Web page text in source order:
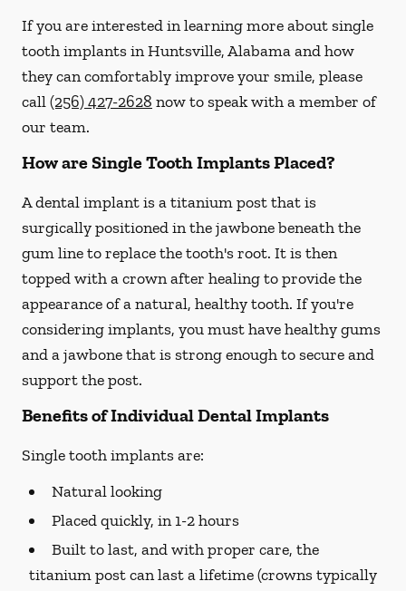
If you are interested in learning more about single
tooth implants in Huntsville, Alabama and how
they can comfortably improve your smile, please
call(256) 427-2628 now to speak with a member of
our team.
How are Single Tooth Implants Placed?
A dental implant is a titanium post that is
surgically positioned in the jawbone beneath the
gum line to replace the tooth's root. It is then
topped with a crown after healing to provide the
appearance of a natural, healthy tooth. If you're
considering implants, you must have healthy gums
and a jawbone that is strong enough to secure and
support the post.
Benefits of Individual Dental Implants
Single tooth implants are:
Natural looking
Placed quickly, in 1-2 hours
Built to last, and with proper care, the
titanium post can last a lifetime (crowns typically